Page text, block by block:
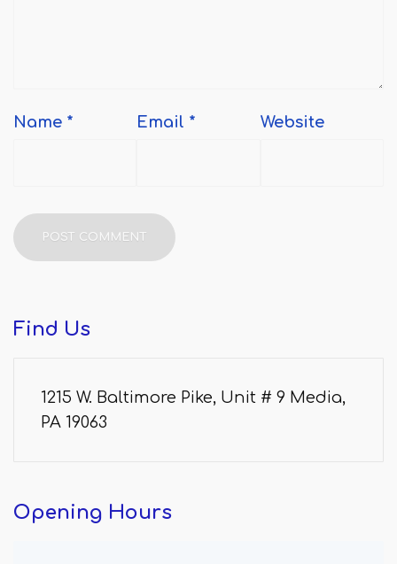
Name * Email * Website
Find Us
1215 W. Baltimore Pike, Unit # 9 Media,
PA 19063
Opening Hours